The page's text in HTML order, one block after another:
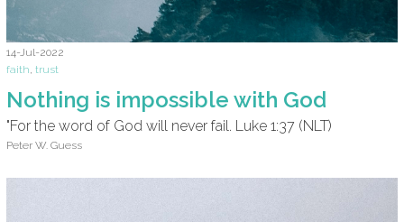
14-Jul-2022
faith, trust
Nothing is impossible with God
"For the word of God will never fail. Luke 1:37 (NLT)
Peter W. Guess